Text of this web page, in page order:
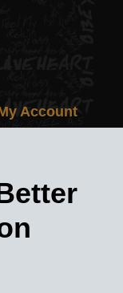
Account